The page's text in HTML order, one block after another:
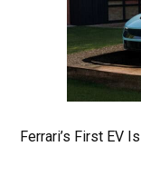
Ferrari’s First EV